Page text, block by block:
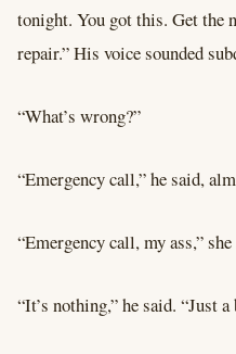
tonight. You got this. Get the
repair.” His voice sounded
“What’s wrong?”
“Emergency call,” he said,
“Emergency call, my ass,”
“It’s nothing,” he said. “Just